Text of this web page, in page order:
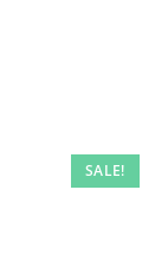
SALE!